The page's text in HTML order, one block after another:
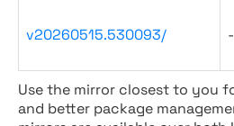
v20260515.530093/ -
Use the mirror closest to you
and better package